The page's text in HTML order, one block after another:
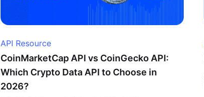
API Resource
CoinMarketCap API vs CoinGecko API:
Which Crypto Data API to Choose in
2026?